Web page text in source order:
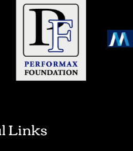
Links